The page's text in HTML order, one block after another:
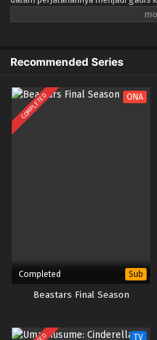
Recommended Series
COMPLETED ONA
Completed Sub
Beastars Final Season
TV